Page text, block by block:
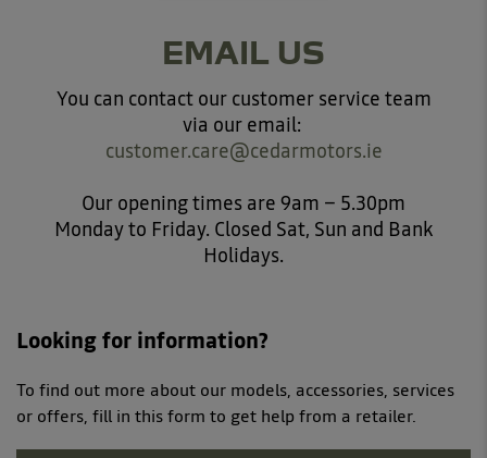
EMAIL US
You can contact our customer service team
via our email:
customer.care@cedarmotors.ie
Our opening times are 9am – 5.30pm
Monday to Friday. Closed Sat, Sun and Bank
Holidays.
Looking for information?
To find out more about our models, accessories, services
or offers, fill in this form to get help from a retailer.